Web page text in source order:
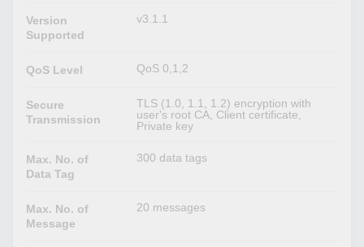
Version
Supported
v3.1.1
QoS Level QoS 0,1,2
Secure
Transmission
TLS (1.0, 1.1, 1.2) encryption with
user's root CA, Client certificate,
Private key
Max. No. of
Data Tag
300 data tags
Max. No. of
Message
20 messages